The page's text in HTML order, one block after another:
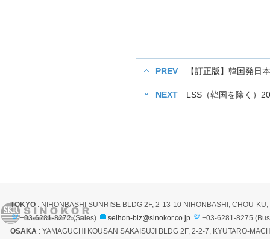
PREV 【訂正版】韓国発日
NEXT LSS（韓国を除く）
TOKYO : NIHONBASHI SUNRISE BLDG 2F, 2-13-10 NIHONBASHI, CHOU-
+03-6281-8272 (Sales)
seihon-biz@sinokor.co.jp
+03-6281-8275
OSAKA : YAMAGUCHI KOUSAN SAKAISUJI BLDG 2F, 2-2-7, KYUTARO-